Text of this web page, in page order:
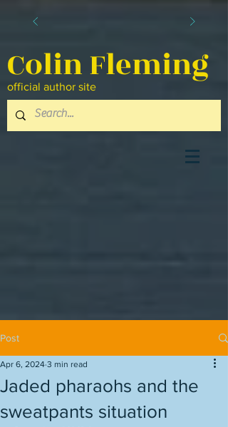
Colin Fleming
official author site
Post
Jaded pharaohs and the
sweatpants situation
Apr 6, 2024 3 min read